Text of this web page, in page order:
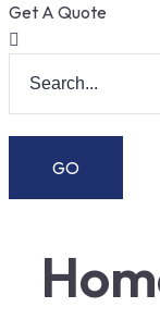
Get A Quote